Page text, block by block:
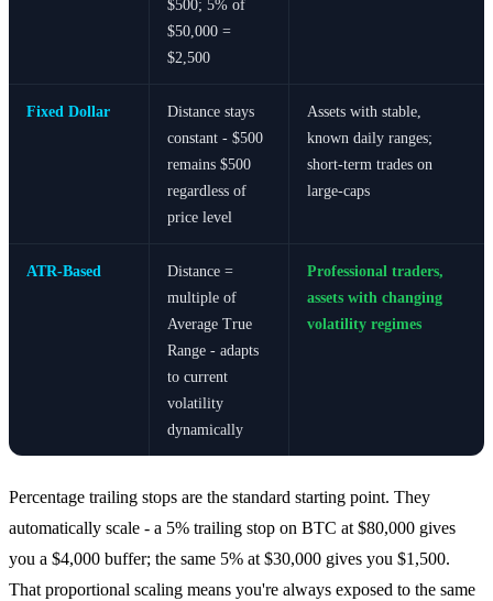
$500; 5% of
$50,000 =
$2,500
Fixed Dollar
Distance stays
constant - $500
remains $500
regardless of
price level
Assets with stable,
known daily ranges;
short-term trades on
large-caps
ATR-Based
Distance =
multiple of
Average True
Range - adapts
to current
volatility
dynamically
Professional traders,
assets with changing
volatility regimes
Percentage trailing stops are the standard starting point. They
automatically scale - a 5% trailing stop on BTC at $80,000 gives
you a $4,000 buffer; the same 5% at $30,000 gives you $1,500.
That proportional scaling means you're always exposed to the same